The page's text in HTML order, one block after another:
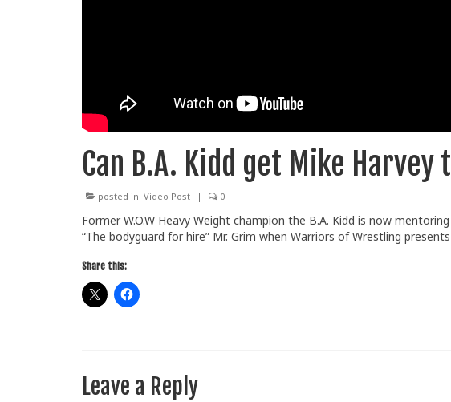
Can B.A. Kidd get Mike
posted in: Video Post | 0
Former W.O.W Heavy Weight champion the B.A. Kidd is now
“The bodyguard for hire” Mr. Grim when Warriors of Wrestling
Share this:
Leave a Reply